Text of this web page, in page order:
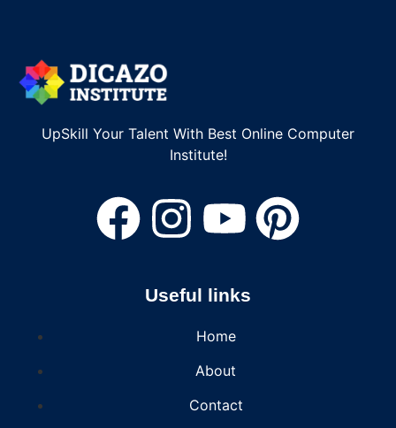
UpSkill Your Talent With Best Online Computer
Institute!
Useful links
Home
About
Contact